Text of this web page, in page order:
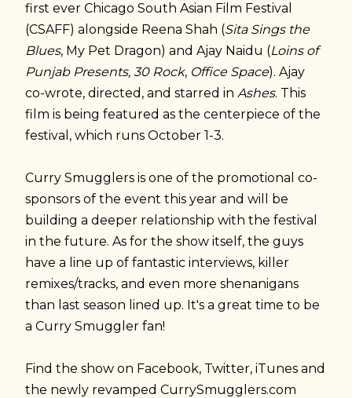
first ever Chicago South Asian Film Festival
(CSAFF) alongside Reena Shah (Sita Sings the
Blues, My Pet Dragon) and Ajay Naidu (Loins of
Punjab Presents, 30 Rock, Office Space). Ajay
co-wrote, directed, and starred in Ashes. This
film is being featured as the centerpiece of the
festival, which runs October 1-3.
Curry Smugglers is one of the promotional co-
sponsors of the event this year and will be
building a deeper relationship with the festival
in the future. As for the show itself, the guys
have a line up of fantastic interviews, killer
remixes/tracks, and even more shenanigans
than last season lined up. It's a great time to be
a Curry Smuggler fan!
Find the show on Facebook, Twitter, iTunes and
the newly revamped CurrySmugglers.com